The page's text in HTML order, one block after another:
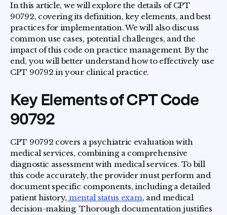
In this article, we will explore the details of CPT
90792, covering its definition, key elements, and best
practices for implementation. We will also discuss
common use cases, potential challenges, and the
impact of this code on practice management. By the
end, you will better understand how to effectively use
CPT 90792 in your clinical practice.
Key Elements of CPT Code
90792
CPT 90792 covers a psychiatric evaluation with
medical services, combining a comprehensive
diagnostic assessment with medical services. To bill
this code accurately, the provider must perform and
document specific components, including a detailed
patient history, mental status exam, and medical
decision-making. Thorough documentation justifies